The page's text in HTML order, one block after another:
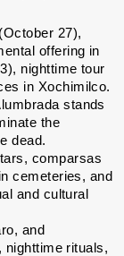
27),
offering in
nighttime tour
in Xochimilco.
stands
the
dead.
comparsas
cemeteries, and
and cultural
and
nighttime rituals,